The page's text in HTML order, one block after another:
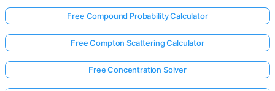
Free Compound Probability Calculator
Free Compton Scattering Calculator
Free Concentration Solver